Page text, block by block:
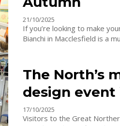
21/10/2025
If you’re looking to make
Bianchi in Macclesfield is a
The North’s
design event
17/10/2025
Visitors to the Great